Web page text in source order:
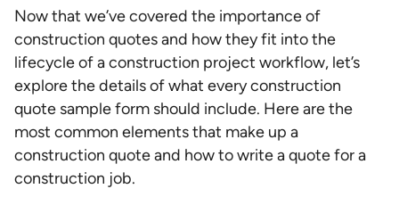
Now that we’ve covered the importance of
construction quotes and how they fit into the
lifecycle of a construction project workflow, let’s
explore the details of what every construction
quote sample form should include. Here are the
most common elements that make up a
construction quote and how to write a quote for a
construction job.